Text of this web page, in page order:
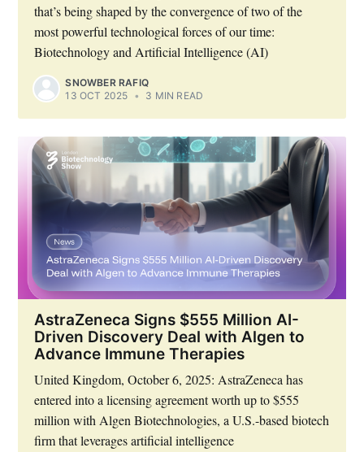
that’s being shaped by the convergence of two of the
most powerful technological forces of our time:
Biotechnology and Artificial Intelligence (AI)
SNOWBER RAFIQ
13 OCT 2025 • 3 MIN READ
AstraZeneca Signs $555 Million AI-
Driven Discovery Deal with Algen to
Advance Immune Therapies
United Kingdom, October 6, 2025: AstraZeneca has
entered into a licensing agreement worth up to $555
million with Algen Biotechnologies, a U.S.-based biotech
firm that leverages artificial intelligence